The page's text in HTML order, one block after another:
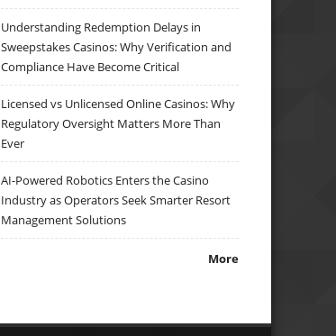
Understanding Redemption Delays in
Sweepstakes Casinos: Why Verification and
Compliance Have Become Critical
Licensed vs Unlicensed Online Casinos: Why
Regulatory Oversight Matters More Than
Ever
AI-Powered Robotics Enters the Casino
Industry as Operators Seek Smarter Resort
Management Solutions
More